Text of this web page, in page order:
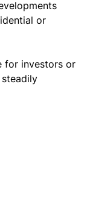
or
for investors or